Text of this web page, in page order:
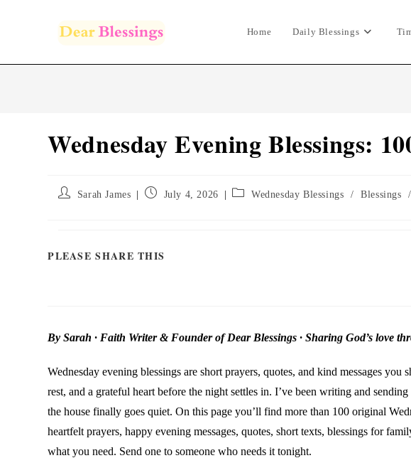
Home Daily Blessings
Wednesday Evening Blessings:
Post
Sarah James
Post
July 4, 2026
Post Wednesday Blessings / Blessings /
PLEASE SHARE THIS
By Sarah · Faith Writer & Founder of Dear Blessings · Sharing God’s love
Wednesday evening blessings are short prayers, quotes, and kind messages you
rest, and a grateful heart before the night settles in. I’ve been writing and
the house finally goes quiet. On this page you’ll find more than 100 original
heartfelt prayers, happy evening messages, quotes, short texts, blessings for
what you need. Send one to someone who needs it tonight.